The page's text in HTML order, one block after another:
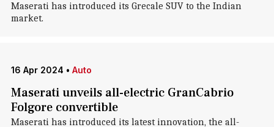
Maserati has introduced its Grecale SUV to the Indian
market.
16 Apr 2024 • Auto
Maserati unveils all-electric GranCabrio
Folgore convertible
Maserati has introduced its latest innovation, the all-